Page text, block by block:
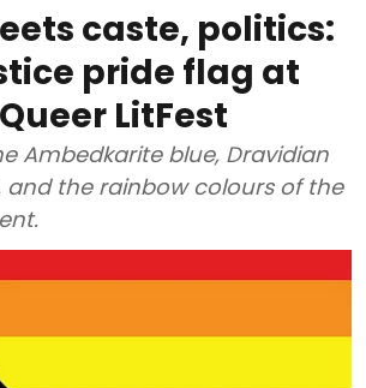
caste, politics:
pride flag at
LitFest
Ambedkarite blue, Dravidian
and the rainbow colours of the